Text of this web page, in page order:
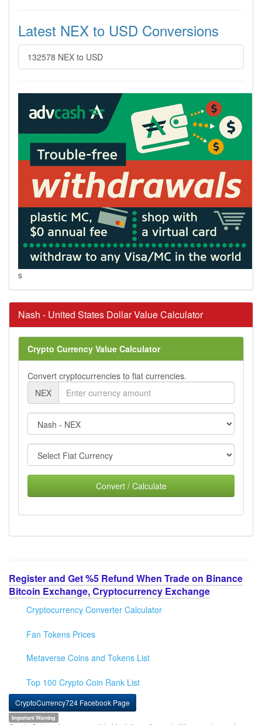
Latest NEX to USD Conversions
132578 NEX to USD
s
Nash - United States Dollar Value Calculator
Crypto Currency Value Calculator
Convert cryptocurrencies to fiat currencies.
NEX
Convert / Calculate
Register and Get %5 Refund When Trade on Binance
Bitcoin Exchange, Cryptocurrency Exchange
Cryptocurrency Converter Calculator
Fan Tokens Prices
Metaverse Coins and Tokens List
Top 100 Crypto Coin Rank List
CryptoCurrency724 Facebook Page
Important Warning